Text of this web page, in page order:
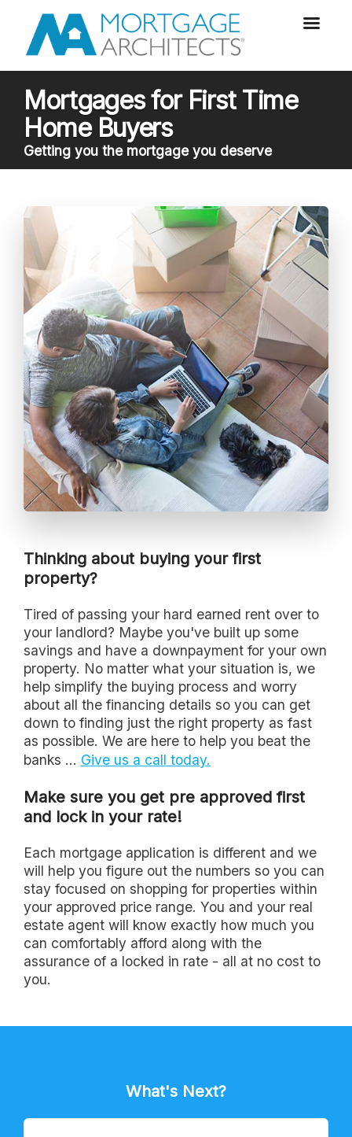
Mortgages for First Time
Home Buyers
Getting you the mortgage you deserve
Thinking about buying your first
property?
Tired of passing your hard earned rent over to
your landlord? Maybe you've built up some
savings and have a downpayment for your own
property. No matter what your situation is, we
help simplify the buying process and worry
about all the financing details so you can get
down to finding just the right property as fast
as possible. We are here to help you beat the
banks ... Give us a call today.
Make sure you get pre approved first
and lock in your rate!
Each mortgage application is different and we
will help you figure out the numbers so you can
stay focused on shopping for properties within
your approved price range. You and your real
estate agent will know exactly how much you
can comfortably afford along with the
assurance of a locked in rate - all at no cost to
you.
What's Next?